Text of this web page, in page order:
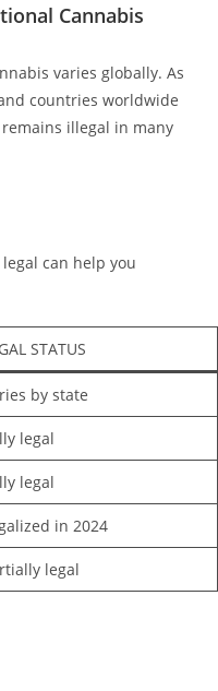
Cannabis
varies globally. As
countries worldwide
illegal in many
can help you
STATUS
by state
legal
legal
in 2024
legal